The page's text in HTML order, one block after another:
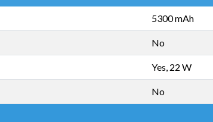
5300 mAh
No
Yes, 22 W
No